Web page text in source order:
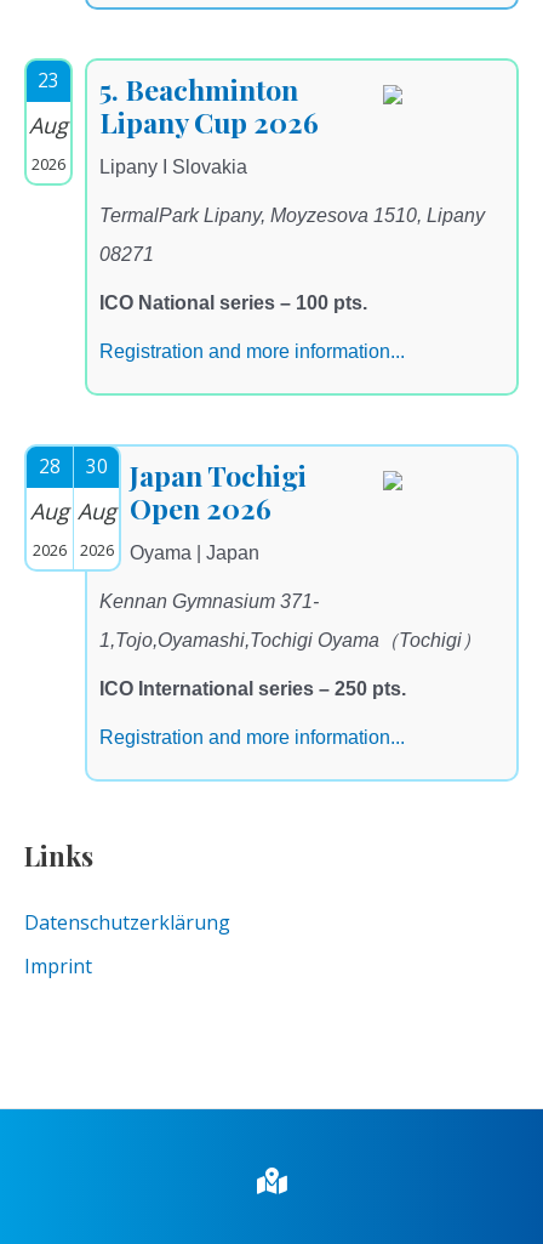
23
Aug
2026
5. Beachminton
Lipany Cup 2026
Lipany I Slovakia
TermalPark Lipany, Moyzesova 1510, Lipany
08271
ICO National series – 100 pts.
Registration and more information...
28
Aug
2026
30
Aug
2026
Japan Tochigi
Open 2026
Oyama | Japan
Kennan Gymnasium 371-
1,Tojo,Oyamashi,Tochigi Oyama（Tochigi）
ICO International series – 250 pts.
Registration and more information...
Links
Datenschutzerklärung
Imprint